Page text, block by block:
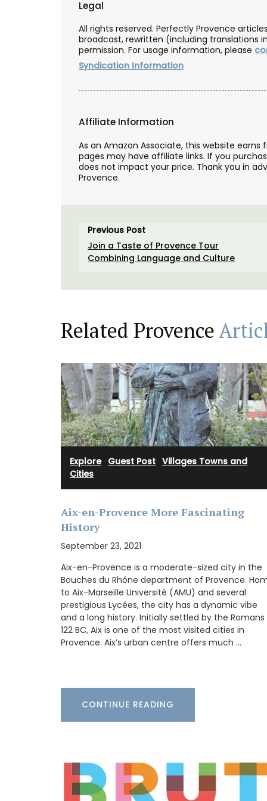
Legal
All rights reserved. Perfectly Provence
broadcast, rewritten (including translations
permission. For usage information, please
Syndication Information
Affiliate Information
As an Amazon Associate, this website
pages may have affiliate links. If you
does not impact your price. Thank you in
Provence.
Previous Post
Join a Taste of Provence Tour
Combining Language and Culture
Related Provence
Explore· Guest Post Villages Towns and
Cities
Aix-en-Provence More Fascinating
History
September 23, 2021
Aix-en-Provence is a moderate-sized city in the
Bouches du Rhône department of Provence.
to Aix-Marseille Université (AMU) and several
prestigious Lycées, the city has a dynamic vibe
and a long history. Initially settled by the Romans
122 BC, Aix is one of the most visited cities in
Provence. Aix’s urban centre offers much …
CONTINUE READING
Heart-Shaped Plates in
Add some flair to your next dinner party
these heart-shaped plates made with
olive wood. Sold individually, these
easy to maintain; wash them in soap
and dry them immediately. Not suitable